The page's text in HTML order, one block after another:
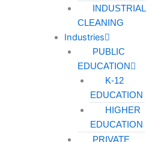
INDUSTRIAL
CLEANING
Industries
PUBLIC
EDUCATION
K-12
EDUCATION
HIGHER
EDUCATION
PRIVATE